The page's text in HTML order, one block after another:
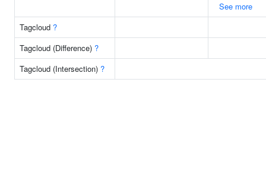
See more
Tagcloud ?
Tagcloud (Difference) ?
Tagcloud (Intersection) ?